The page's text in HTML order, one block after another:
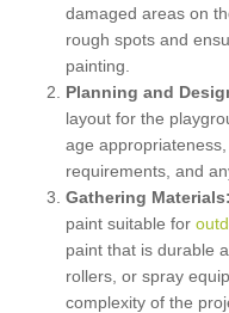
damaged areas on
rough spots and
painting.
Planning and
layout for the
age
requirements, and
Gathering Materials:
paint suitable for
paint that is durable
rollers, or spray
complexity of the